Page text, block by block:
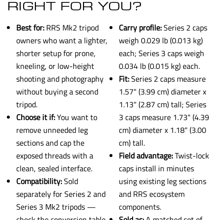
RIGHT FOR YOU?
Best for: RRS Mk2 tripod
owners who want a lighter,
shorter setup for prone,
kneeling, or low-height
shooting and photography
without buying a second
tripod.
Choose it if:You want to
remove unneeded leg
sections and cap the
exposed threads with a
clean, sealed interface.
Compatibility:Sold
separately for Series 2 and
Series 3 Mk2 tripods —
Carry profile:Series 2 caps
weigh 0.029 lb (0.013 kg)
each; Series 3 caps weigh
0.034 lb (0.015 kg) each.
Fit:Series 2 caps measure
1.57" (3.99 cm) diameter x
1.13" (2.87 cm) tall; Series
3 caps measure 1.73" (4.39
cm) diameter x 1.18" (3.00
cm) tall.
Field advantage:Twist-lock
caps install in minutes
using existing leg sections
and RRS ecosystem
components.